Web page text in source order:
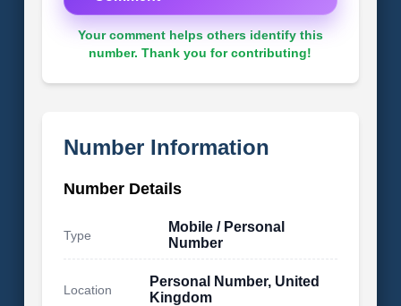
Your comment helps others identify this
number. Thank you for contributing!
Number Information
Number Details
Type
Mobile / Personal
Number
Location
Personal Number, United
Kingdom